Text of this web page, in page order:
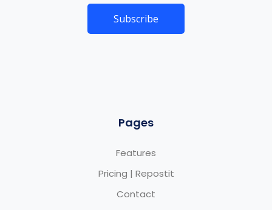
Pages
Features
Pricing | Repostit
Contact